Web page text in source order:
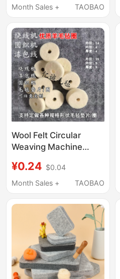
Simulated Wool Felt
Month Sales +
TAOBAO
Wool Felt Circular
Weaving Machine
Enameled Wire Wool
Felt Ring, Oil-
Wool Felt Ring
¥0.24 $0.04
Month Sales +
TAOBAO